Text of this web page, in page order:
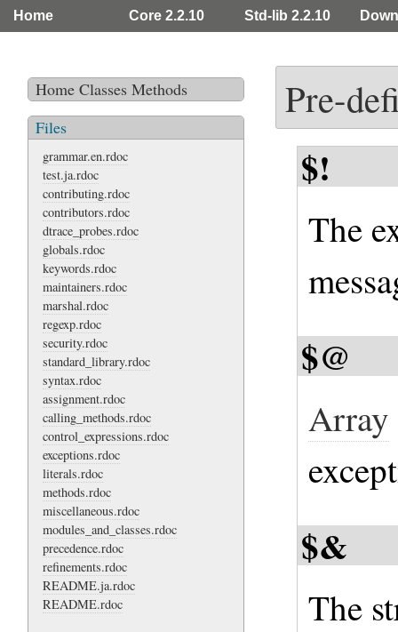
Home Core 2.2.10 Std-lib 2.2.10
Home Classes Methods
Files
grammar.en.rdoc
test.ja.rdoc
contributing.rdoc
contributors.rdoc
dtrace_probes.rdoc
globals.rdoc
keywords.rdoc
maintainers.rdoc
marshal.rdoc
regexp.rdoc
security.rdoc
standard_library.rdoc
syntax.rdoc
assignment.rdoc
calling_methods.rdoc
control_expressions.rdoc
exceptions.rdoc
literals.rdoc
methods.rdoc
miscellaneous.rdoc
modules_and_classes.rdoc
precedence.rdoc
refinements.rdoc
README.ja.rdoc
README.rdoc
Pre-
$!
The
$@
Array
$&
The